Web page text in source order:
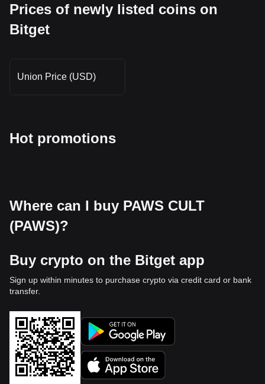
Prices of newly listed coins on
Bitget
Union Price (USD)
Hot promotions
Where can I buy PAWS CULT
(PAWS)?
Buy crypto on the Bitget app
Sign up within minutes to purchase crypto via credit card or bank
transfer.